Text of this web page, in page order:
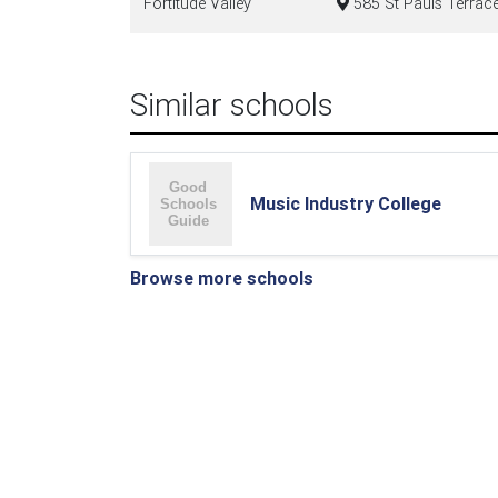
Similar schools
Music Industry College
Browse more schools